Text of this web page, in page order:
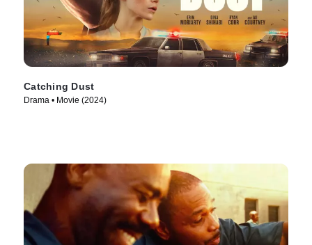
Catching Dust
Drama • Movie (2024)